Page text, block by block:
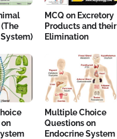
MCQ on Excretory
Products and their
Elimination
Multiple Choice
Questions on
Endocrine System